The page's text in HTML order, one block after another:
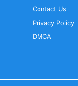
Contact Us
Privacy Policy
DMCA